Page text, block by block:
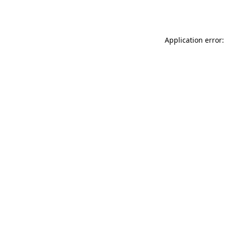
Application